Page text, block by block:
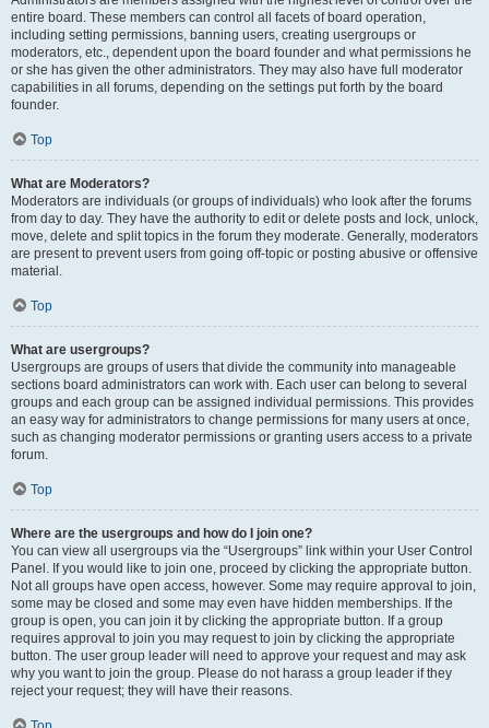
entire board. These members can control all facets of board operation,
including setting permissions, banning users, creating usergroups or
moderators, etc., dependent upon the board founder and what permissions he
or she has given the other administrators. They may also have full moderator
capabilities in all forums, depending on the settings put forth by the board
founder.
Top
What are Moderators?
Moderators are individuals (or groups of individuals) who look after the forums
from day to day. They have the authority to edit or delete posts and lock, unlock,
move, delete and split topics in the forum they moderate. Generally, moderators
are present to prevent users from going off-topic or posting abusive or offensive
material.
Top
What are usergroups?
Usergroups are groups of users that divide the community into manageable
sections board administrators can work with. Each user can belong to several
groups and each group can be assigned individual permissions. This provides
an easy way for administrators to change permissions for many users at once,
such as changing moderator permissions or granting users access to a private
forum.
Top
Where are the usergroups and how do I join one?
You can view all usergroups via the “Usergroups” link within your User Control
Panel. If you would like to join one, proceed by clicking the appropriate button.
Not all groups have open access, however. Some may require approval to join,
some may be closed and some may even have hidden memberships. If the
group is open, you can join it by clicking the appropriate button. If a group
requires approval to join you may request to join by clicking the appropriate
button. The user group leader will need to approve your request and may ask
why you want to join the group. Please do not harass a group leader if they
reject your request; they will have their reasons.